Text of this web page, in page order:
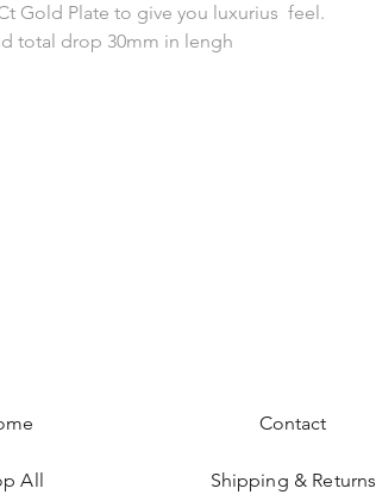
Gold Plate to give you luxurius feel.
total drop 30mm in lengh
All
Contact
Shipping & Returns